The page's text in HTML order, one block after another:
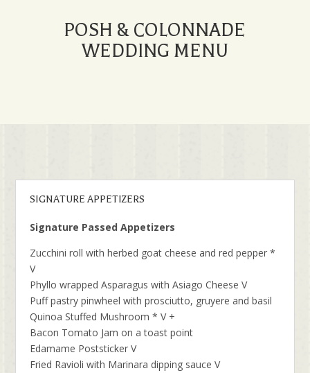
POSH & COLONNADE
WEDDING MENU
SIGNATURE APPETIZERS
Signature Passed Appetizers
Zucchini roll with herbed goat cheese and red pepper *
V
Phyllo wrapped Asparagus with Asiago Cheese V
Puff pastry pinwheel with prosciutto, gruyere and basil
Quinoa Stuffed Mushroom * V +
Bacon Tomato Jam on a toast point
Edamame Poststicker V
Fried Ravioli with Marinara dipping sauce V